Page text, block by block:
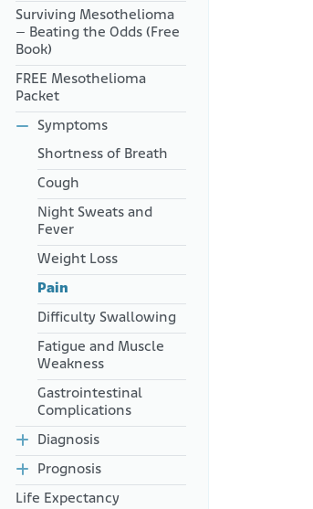
Coping with Mesothelioma
Surviving Mesothelioma
– Beating the Odds (Free
Book)
FREE Mesothelioma
Packet
Symptoms
Shortness of Breath
Cough
Night Sweats and
Fever
Weight Loss
Pain
Difficulty Swallowing
Fatigue and Muscle
Weakness
Gastrointestinal
Complications
Diagnosis
Prognosis
Life Expectancy